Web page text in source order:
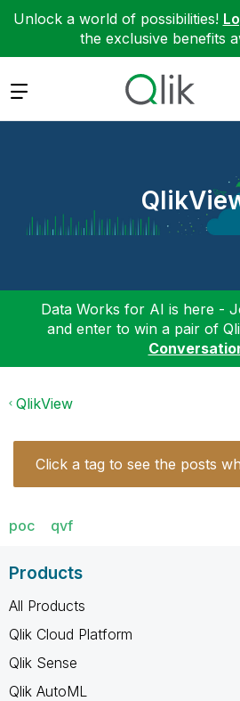
Unlock a world of possibilities!
the exclusive benefits
Expand
Data Works for AI is here -
and enter to win a pair of
QlikView
Click a tag to see the posts
poc qvf
Products
All Products
Qlik Cloud Platform
Qlik Sense
Qlik AutoML